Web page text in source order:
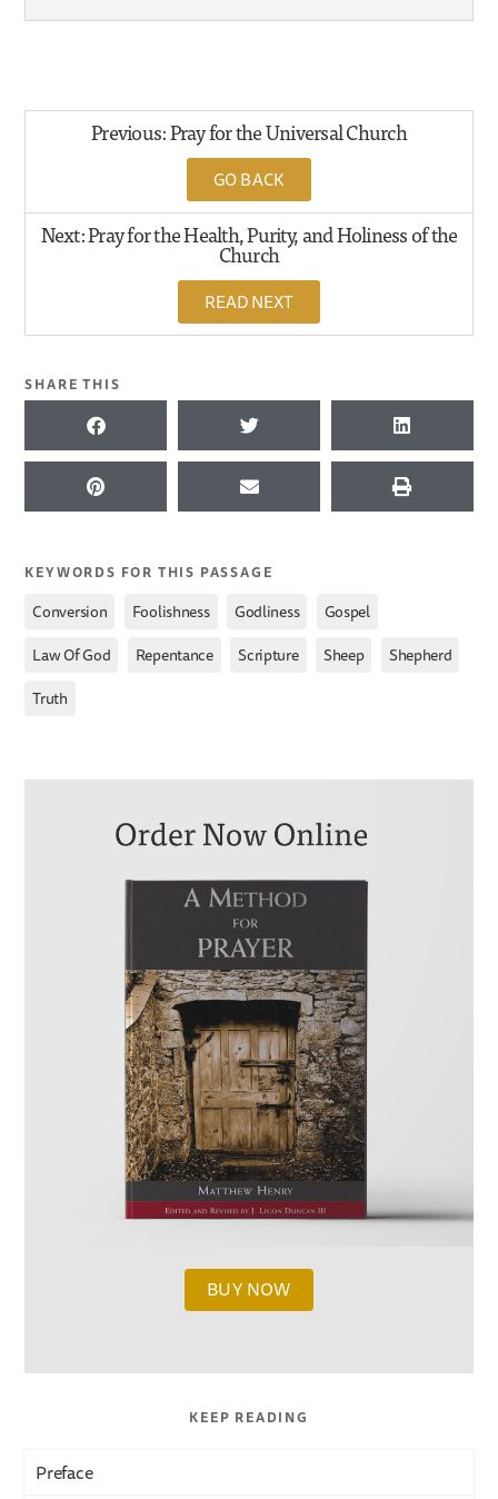
Previous: Pray for the Universal Church
GO BACK
Next: Pray for the Health, Purity, and Holiness of the
Church
READ NEXT
SHARE THIS
KEYWORDS FOR THIS PASSAGE
Conversion Foolishness Godliness Gospel
Law Of God Repentance Scripture Sheep Shepherd
Truth
BUY NOW
KEEP READING
Preface